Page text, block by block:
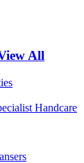
All
Handcare